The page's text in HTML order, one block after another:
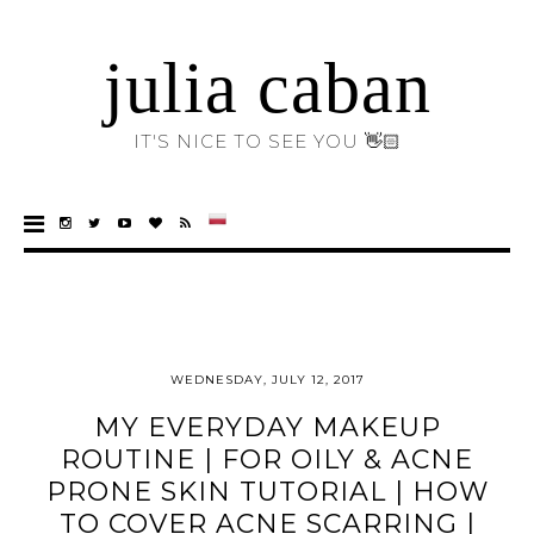
julia caban
IT'S NICE TO SEE YOU 👋🏻
WEDNESDAY, JULY 12, 2017
MY EVERYDAY MAKEUP
ROUTINE | FOR OILY & ACNE
PRONE SKIN TUTORIAL | HOW
TO COVER ACNE SCARRING |